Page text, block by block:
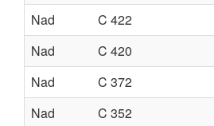
Nad
C 422
Nad
C 420
Nad
C 372
Nad
C 352